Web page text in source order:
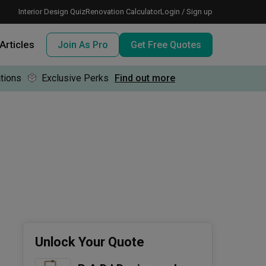
Interior Design QuizRenovation CalculatorLogin / Sign up
Articles Join As Pro Get Free Quotes
Exclusive Perks Find out more
Unlock Your Quote